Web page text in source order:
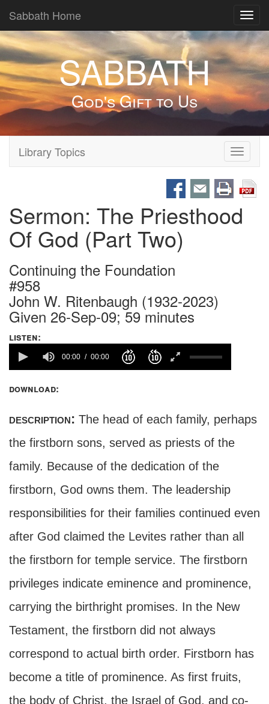
Sabbath Home
SABBATH
God's Gift to Us
Toggle
Library Topics
Sermon: The Priesthood
Of God (Part Two)
Continuing the Foundation
#958
John W. Ritenbaugh (1932-2023)
Given 26-Sep-09; 59 minutes
listen:
00:00 00:00
download:
description: The head of each family, perhaps
the firstborn sons, served as priests of the
family. Because of the dedication of the
firstborn, God owns them. The leadership
responsibilities for their families continued even
after God claimed the Levites rather than all
the firstborn for temple service. The firstborn
privileges indicate eminence and prominence,
carrying the birthright promises. In the New
Testament, the firstborn did not always
correspond to actual birth order. Firstborn has
become a title of prominence. As first fruits,
the body of Christ, the Israel of God, and co-